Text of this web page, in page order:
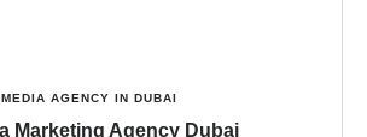
AGENCY IN DUBAI
Marketing Agency Dubai